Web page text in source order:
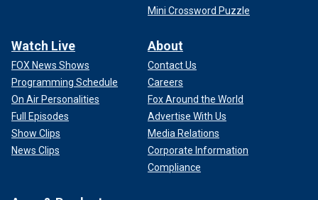
Two minors
in juvenile court last week on
gun-related and resisting arrest charges related to the
event. They are being held at the Juvenile Detention
Center.
Mini Crossword Puzzle
Watch Live
FOX News Shows
Programming Schedule
On Air Personalities
Full Episodes
Show Clips
News Clips
About
Contact Us
Careers
Fox Around the World
Advertise With Us
Media Relations
Corporate Information
Compliance